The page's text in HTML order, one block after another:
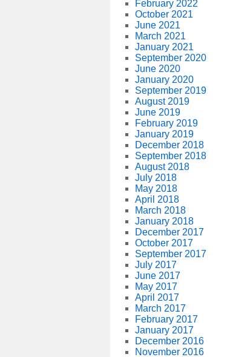
February 2022
October 2021
June 2021
March 2021
January 2021
September 2020
June 2020
January 2020
September 2019
August 2019
June 2019
February 2019
January 2019
December 2018
September 2018
August 2018
July 2018
May 2018
April 2018
March 2018
January 2018
December 2017
October 2017
September 2017
July 2017
June 2017
May 2017
April 2017
March 2017
February 2017
January 2017
December 2016
November 2016